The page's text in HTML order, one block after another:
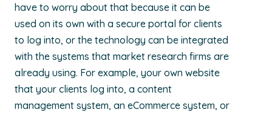
have to worry about that because it can be
used on its own with a secure portal for clients
to log into, or the technology can be integrated
with the systems that market research firms are
already using. For example, your own website
that your clients log into, a content
management system, an eCommerce system, or